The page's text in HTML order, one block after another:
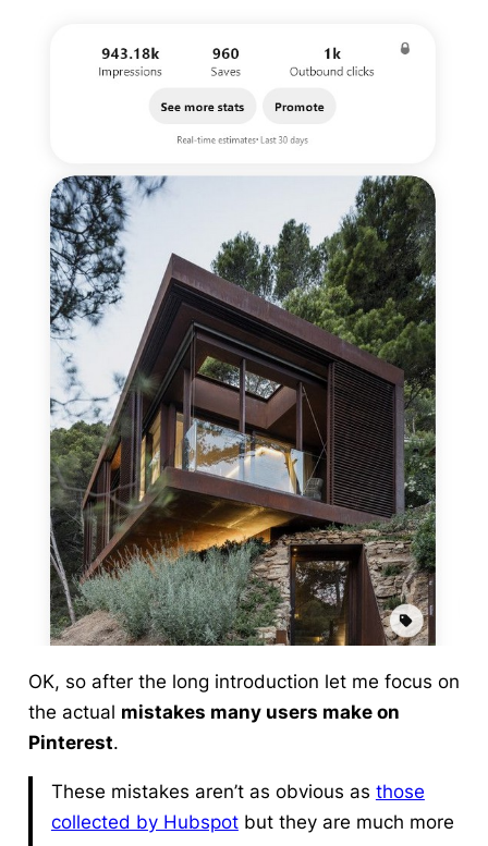
OK, so after the long introduction let me focus on
the actual mistakes many users make on
Pinterest.
These mistakes aren’t as obvious as those
collected by Hubspotbut they are much more